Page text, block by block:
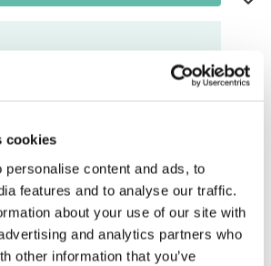
cookies
personalise content and ads, to
features and to analyse our traffic.
about your use of our site with
and analytics partners who
other information that you’ve
47 m in stock
ID-983
Nylon.. Breaking point 550 lbs. ~ 250 kg,.-7
4 mm.